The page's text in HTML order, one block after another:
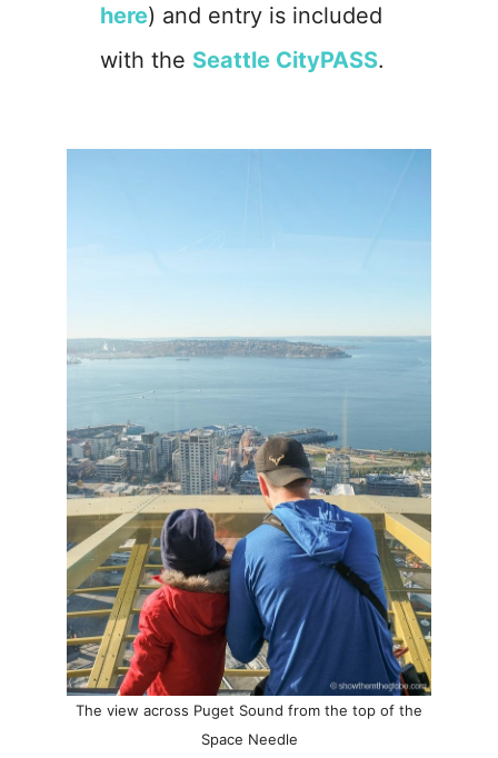
here) and entry is included
with the Seattle CityPASS.
The view across Puget Sound from the top of the
Space Needle